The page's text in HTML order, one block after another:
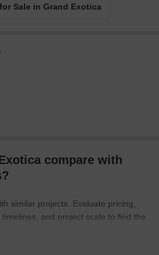
Sale in Grand Exotica
compare with
similar projects. Evaluate pricing,
and project scale to find the